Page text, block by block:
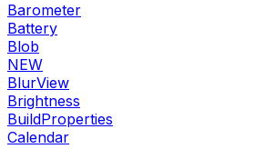
Barometer
Battery
Blob
NEW
BlurView
Brightness
BuildProperties
Calendar